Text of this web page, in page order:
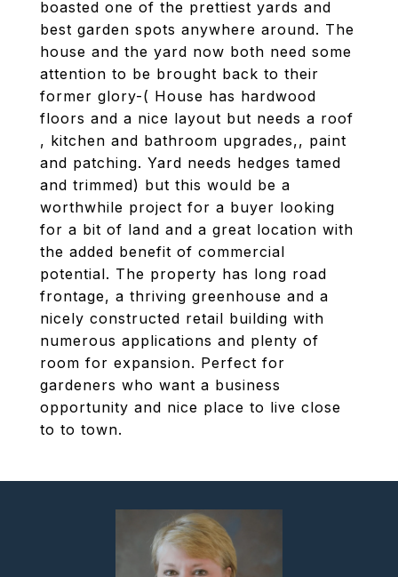
boasted one of the prettiest yards and
best garden spots anywhere around. The
house and the yard now both need some
attention to be brought back to their
former glory-( House has hardwood
floors and a nice layout but needs a roof
, kitchen and bathroom upgrades,, paint
and patching. Yard needs hedges tamed
and trimmed) but this would be a
worthwhile project for a buyer looking
for a bit of land and a great location with
the added benefit of commercial
potential. The property has long road
frontage, a thriving greenhouse and a
nicely constructed retail building with
numerous applications and plenty of
room for expansion. Perfect for
gardeners who want a business
opportunity and nice place to live close
to to town.